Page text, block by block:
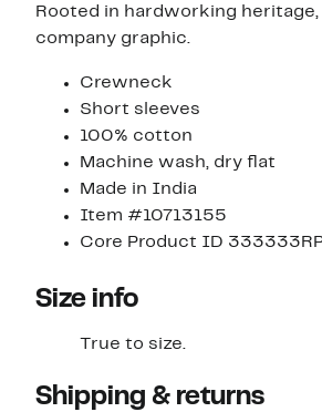
Rooted in hardworking
company graphic.
Crewneck
Short sleeves
100% cotton
Machine wash, dry flat
Made in India
Item #10713155
Core Product ID
Size info
True to size.
Shipping & returns